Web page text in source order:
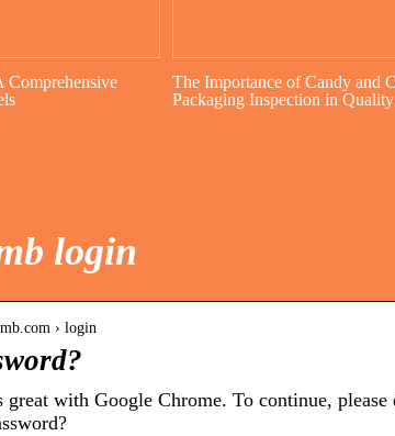
Comprehensive
The Importance of Candy and
Packaging Inspection in
login
› login
great with Google Chrome. To continue,